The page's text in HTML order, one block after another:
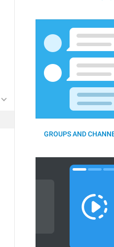
GROUPS AND